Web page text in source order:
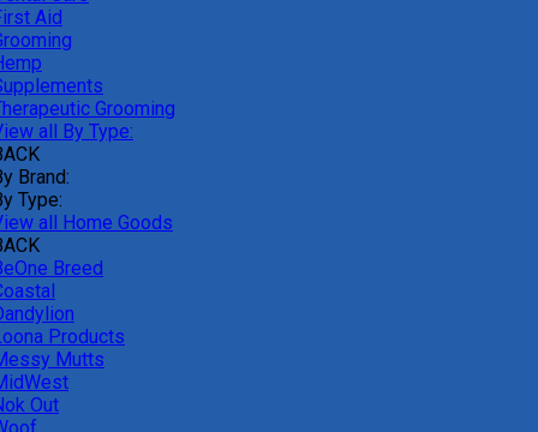
Aid
Grooming
all By Type:
Brand:
Type:
all Home Goods
Breed
Products
Mutts
Out